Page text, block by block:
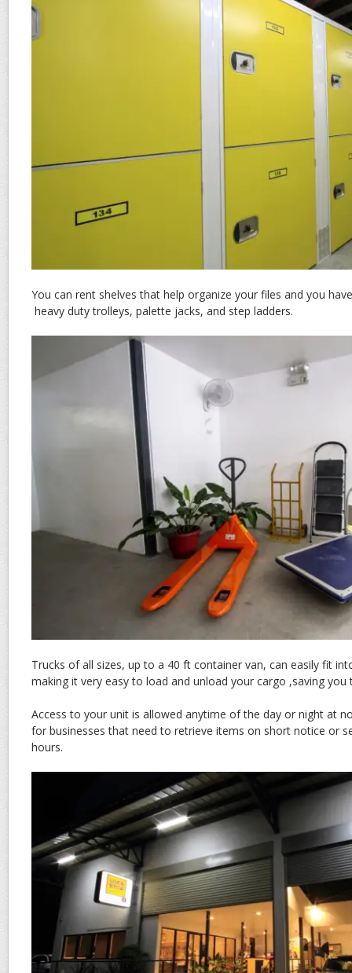
You can rent shelves that help organize your files and you
heavy duty trolleys, palette jacks, and step ladders.
Trucks of all sizes, up to a 40 ft container van, can easily fit
making it very easy to load and unload your cargo ,saving
Access to your unit is allowed anytime of the day or night at
for businesses that need to retrieve items on short notice or
hours.